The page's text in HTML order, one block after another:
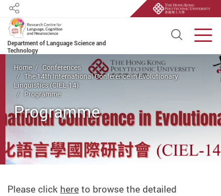
Department of Language Science and
Technology
Open
Share
Home
Conferences
The 14th International Conference in Evolutionary
Linguistics (CIEL-14)
Programme
Programme
Please click hereto browse the detailed